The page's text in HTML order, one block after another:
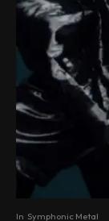
In Symphonic Metal